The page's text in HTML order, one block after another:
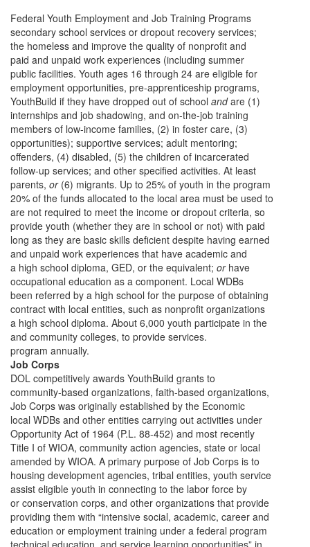
Federal Youth Employment and Job Training Programs
secondary school services or dropout recovery services;
the homeless and improve the quality of nonprofit and
paid and unpaid work experiences (including summer
public facilities. Youth ages 16 through 24 are eligible for
employment opportunities, pre-apprenticeship programs,
YouthBuild if they have dropped out of school andare (1)
internships and job shadowing, and on-the-job training
members of low-income families, (2) in foster care, (3)
opportunities); supportive services; adult mentoring;
offenders, (4) disabled, (5) the children of incarcerated
follow-up services; and other specified activities. At least
parents, or (6) migrants. Up to 25% of youth in the program
20% of the funds allocated to the local area must be used to
are not required to meet the income or dropout criteria, so
provide youth (whether they are in school or not) with paid
long as they are basic skills deficient despite having earned
and unpaid work experiences that have academic and
a high school diploma, GED, or the equivalent; orhave
occupational education as a component. Local WDBs
been referred by a high school for the purpose of obtaining
contract with local entities, such as nonprofit organizations
a high school diploma. About 6,000 youth participate in the
and community colleges, to provide services.
program annually.
Job Corps
DOL competitively awards YouthBuild grants to
community-based organizations, faith-based organizations,
Job Corps was originally established by the Economic
local WDBs and other entities carrying out activities under
Opportunity Act of 1964 (P.L. 88-452) and most recently
Title I of WIOA, community action agencies, state or local
amended by WIOA. A primary purpose of Job Corps is to
housing development agencies, tribal entities, youth service
assist eligible youth in connecting to the labor force by
or conservation corps, and other organizations that provide
providing them with “intensive social, academic, career and
education or employment training under a federal program
technical education, and service learning opportunities” in